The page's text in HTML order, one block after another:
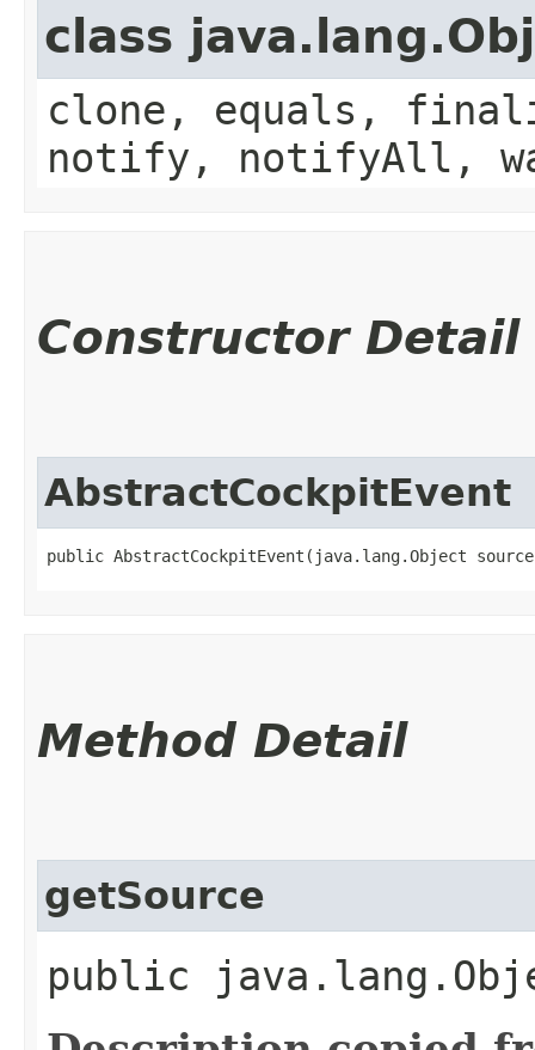
class
clone, equals,
notify, notifyAll,
Constructor Detail
AbstractCockpitEvent
public AbstractCockpitEvent​(java.lang.Object
Method Detail
getSource
public